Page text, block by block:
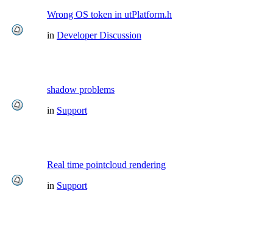
Wrong OS token in utPlatform.h
in Developer Discussion
shadow problems
in Support
Real time pointcloud rendering
in Support